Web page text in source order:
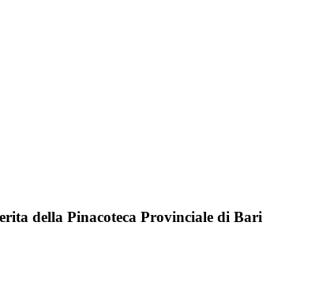
della Pinacoteca Provinciale di Bari